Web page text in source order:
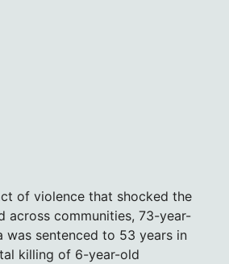
of violence that shocked the
across communities, 73-year-
was sentenced to 53 years in
killing of 6-year-old